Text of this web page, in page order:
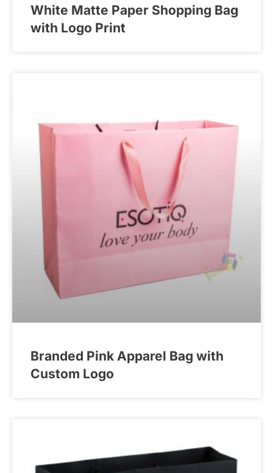
White Matte Paper Shopping Bag
with Logo Print
Branded Pink Apparel Bag with
Custom Logo